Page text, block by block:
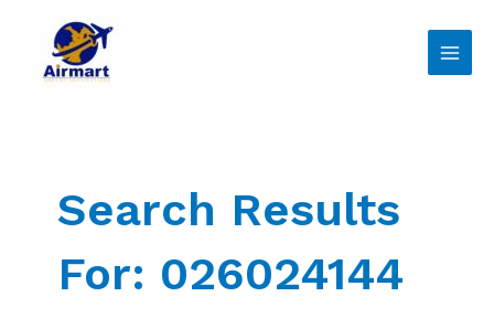
content
Search Results
For: 026024144